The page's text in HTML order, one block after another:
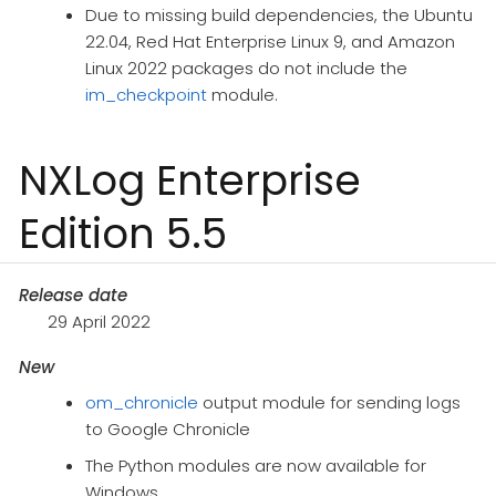
Due to missing build dependencies, the Ubuntu
22.04, Red Hat Enterprise Linux 9, and Amazon
Linux 2022 packages do not include the
im_checkpointmodule.
NXLog Enterprise
Edition 5.5
Release date
29 April 2022
New
om_chronicle output module for sending logs
to Google Chronicle
The Python modules are now available for